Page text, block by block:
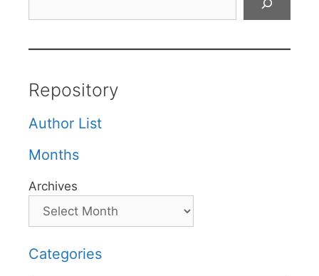
Repository
Author List
Months
Archives
Categories